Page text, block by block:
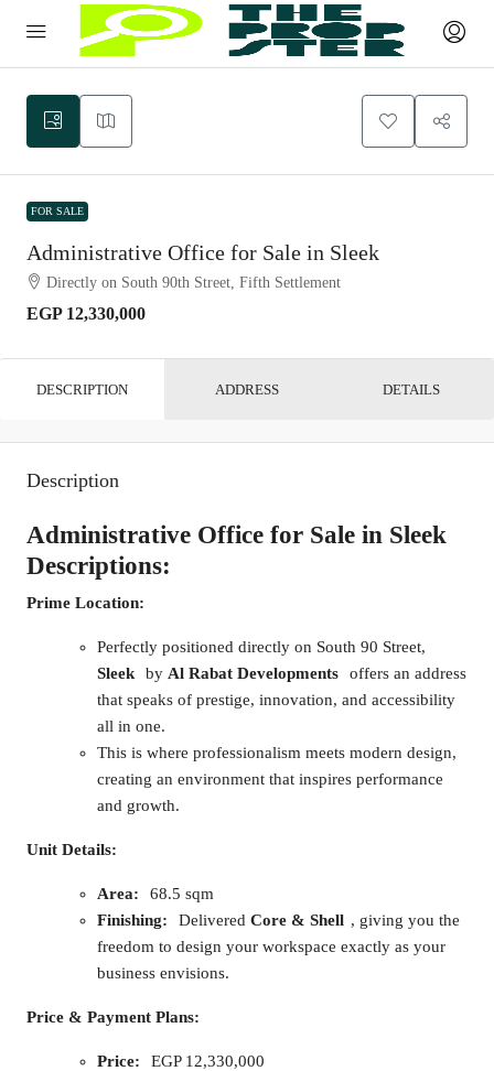
FOR SALE
Administrative Office for Sale in Sleek
Directly on South 90th Street, Fifth Settlement
EGP 12,330,000
DESCRIPTION ADDRESS DETAILS
Description
Administrative Office for Sale in Sleek
Descriptions:
Prime Location:
Perfectly positioned directly on South 90 Street,
Sleek
by Al Rabat Developments
offers an address
that speaks of prestige, innovation, and accessibility
all in one.
This is where professionalism meets modern design,
creating an environment that inspires performance
and growth.
Unit Details:
Area:
68.5 sqm
Finishing:
Delivered Core & Shell , giving you the
freedom to design your workspace exactly as your
business envisions.
Price & Payment Plans:
Price:
EGP 12,330,000